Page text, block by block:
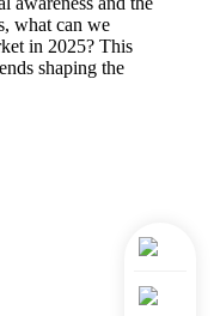
what can we
in 2025? This
shaping the